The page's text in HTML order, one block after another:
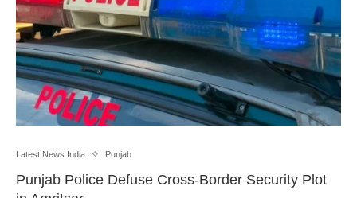
Latest News India Punjab
Punjab Police Defuse Cross-Border Security Plot